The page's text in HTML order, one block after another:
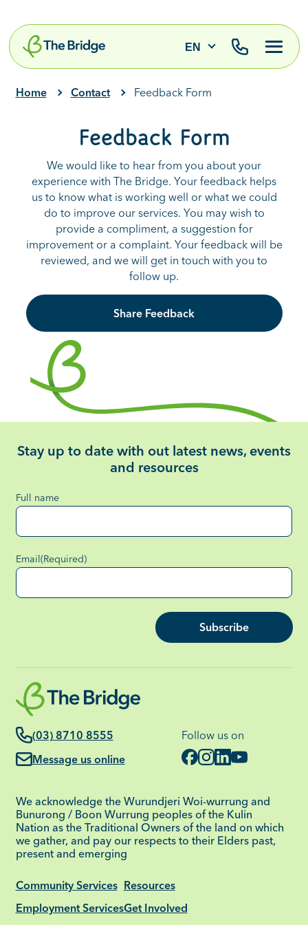
EN
Home Contact Feedback Form
Feedback Form
We would like to hear from you about your
experience with The Bridge. Your feedback helps
us to know what is working well or what we could
do to improve our services. You may wish to
provide a compliment, a suggestion for
improvement or a complaint. Your feedback will be
reviewed, and we will get in touch with you to
follow up.
Share Feedback
Stay up to date with out latest news, events
and resources
Full name
Email(Required)
Subscribe
(03) 8710 8555
Message us online
Follow us on
We acknowledge the Wurundjeri Woi-wurrung and
Bunurong / Boon Wurrung peoples of the Kulin
Nation as the Traditional Owners of the land on which
we gather, and pay our respects to their Elders past,
present and emerging
Community Services
Employment Services
Resources
Get Involved